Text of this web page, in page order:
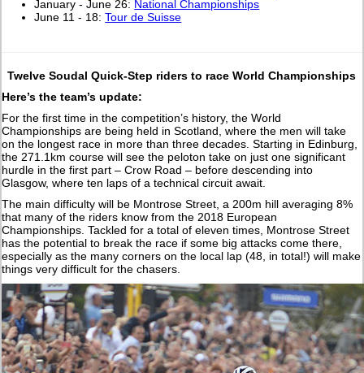
January - June 26: National Championships
June 11 - 18:Tour de Suisse
Twelve Soudal Quick-Step riders to race World Championships
Here’s the team’s update:
For the first time in the competition’s history, the World
Championships are being held in Scotland, where the men will take
on the longest race in more than three decades. Starting in Edinburg,
the 271.1km course will see the peloton take on just one significant
hurdle in the first part – Crow Road – before descending into
Glasgow, where ten laps of a technical circuit await.
The main difficulty will be Montrose Street, a 200m hill averaging 8%
that many of the riders know from the 2018 European
Championships. Tackled for a total of eleven times, Montrose Street
has the potential to break the race if some big attacks come there,
especially as the many corners on the local lap (48, in total!) will make
things very difficult for the chasers.